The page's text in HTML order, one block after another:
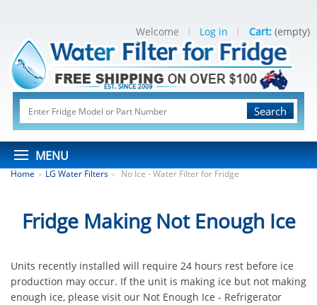
Search
MENU
Welcome Log in Cart: (empty)
Home > LG Water Filters > No Ice - Water Filter for Fridge
Fridge Making Not Enough Ice
Units recently installed will require 24 hours rest before ice
production may occur. If the unit is making ice but not making
enough ice, please visit our Not Enough Ice - Refrigerator